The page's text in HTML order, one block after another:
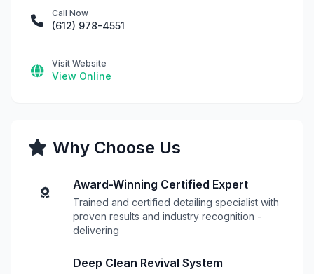
Call Now
(612) 978-4551
Visit Website
View Online
Why Choose Us
Award-Winning Certified Expert
Trained and certified detailing specialist with
proven results and industry recognition -
delivering
Deep Clean Revival System